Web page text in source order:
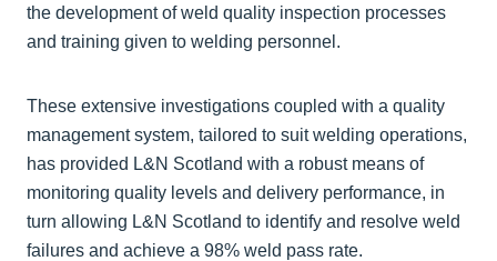
the development of weld quality inspection processes
and training given to welding personnel.
These extensive investigations coupled with a quality
management system, tailored to suit welding operations,
has provided L&N Scotland with a robust means of
monitoring quality levels and delivery performance, in
turn allowing L&N Scotland to identify and resolve weld
failures and achieve a 98% weld pass rate.